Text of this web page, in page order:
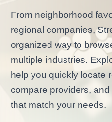
From neighborhood
regional companies,
organized way to
multiple industries.
help you quickly locate
compare providers,
that match your needs.